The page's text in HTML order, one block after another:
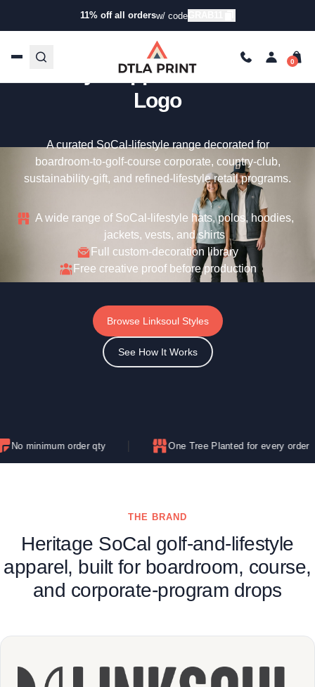
11% off all ordersw/ codeGRAB11
Custom Linksoul – SoCal
Lifestyle Apparel With Your
Logo
A curated SoCal-lifestyle range decorated for
boardroom-to-golf-course corporate, country-club,
sustainability-gift, and refined-lifestyle retail programs.
A wide range of SoCal-lifestyle hats, polos, hoodies,
jackets, vests, and shirts
Full custom-decoration library
Free creative proof before production
Browse Linksoul Styles
See How It Works
order qty One Tree Planted for every order
THE BRAND
Heritage SoCal golf-and-lifestyle
apparel, built for boardroom, course,
and corporate-program drops